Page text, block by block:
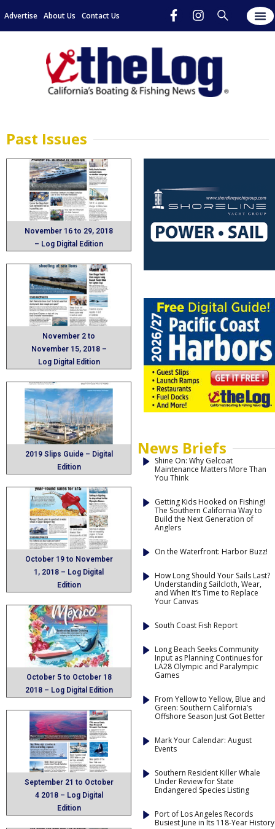
Advertise About Us Contact Us
Past Issues​
November 16 to 29, 2018
– Log Digital Edition
November 2 to
November 15, 2018 –
Log Digital Edition
2019 Slips Guide – Digital
Edition
October 19 to November
1, 2018 – Log Digital
Edition
October 5 to October 18
2018 – Log Digital Edition
September 21 to October
4 2018 – Log Digital
Edition
News Briefs
Shine On: Why Gelcoat
Maintenance Matters More Than
You Think
Getting Kids Hooked on Fishing!
The Southern California Way to
Build the Next Generation of
Anglers
On the Waterfront: Harbor Buzz!
How Long Should Your Sails Last?
Understanding Sailcloth, Wear,
and When It’s Time to Replace
Your Canvas
South Coast Fish Report
Long Beach Seeks Community
Input as Planning Continues for
LA28 Olympic and Paralympic
Games
From Yellow to Yellow, Blue and
Green: Southern California’s
Offshore Season Just Got Better
Mark Your Calendar: August
Events
Southern Resident Killer Whale
Under Review for State
Endangered Species Listing
Port of Los Angeles Records
Busiest June in Its 118-Year History